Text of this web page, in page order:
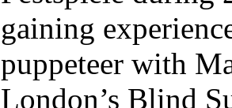
gaining
puppeteer with
London’s Blind